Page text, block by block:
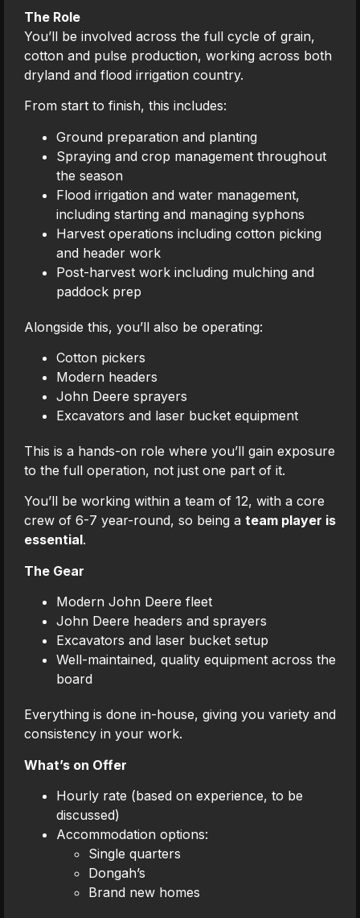
The Role
You’ll be involved across the full cycle of grain,
cotton and pulse production, working across both
dryland and flood irrigation country.
From start to finish, this includes:
Ground preparation and planting
Spraying and crop management throughout
the season
Flood irrigation and water management,
including starting and managing syphons
Harvest operations including cotton picking
and header work
Post-harvest work including mulching and
paddock prep
Alongside this, you’ll also be operating:
Cotton pickers
Modern headers
John Deere sprayers
Excavators and laser bucket equipment
This is a hands-on role where you’ll gain exposure
to the full operation, not just one part of it.
You’ll be working within a team of 12, with a core
crew of 6-7 year-round, so being a team player is
essential.
The Gear
Modern John Deere fleet
John Deere headers and sprayers
Excavators and laser bucket setup
Well-maintained, quality equipment across the
board
Everything is done in-house, giving you variety and
consistency in your work.
What’s on Offer
Hourly rate (based on experience, to be
discussed)
Accommodation options:
Single quarters
Dongah’s
Brand new homes